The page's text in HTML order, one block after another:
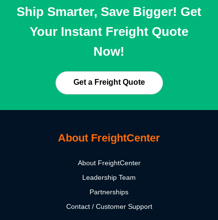
Ship Smarter, Save Bigger! Get
Your Instant Freight Quote
Now!
Get a Freight Quote
About FreightCenter
About FreightCenter
Leadership Team
Partnerships
Contact / Customer Support